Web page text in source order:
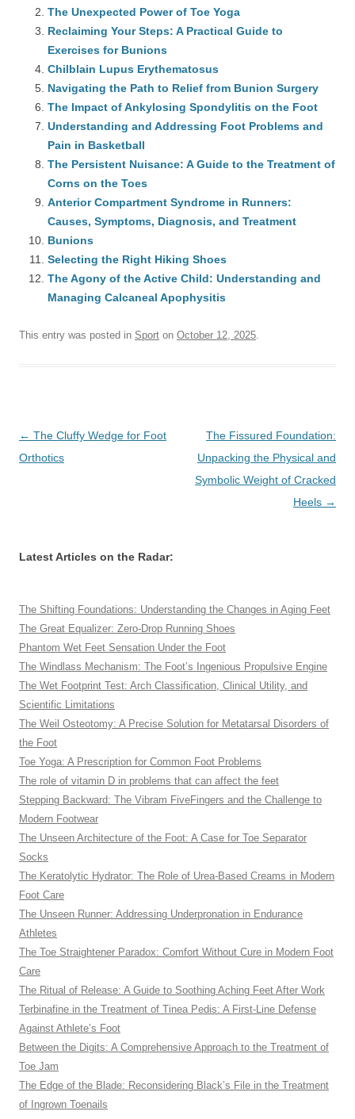
The Unexpected Power of Toe Yoga
Reclaiming Your Steps: A Practical Guide to
Exercises for Bunions
Chilblain Lupus Erythematosus
Navigating the Path to Relief from Bunion Surgery
The Impact of Ankylosing Spondylitis on the Foot
Understanding and Addressing Foot Problems and
Pain in Basketball
The Persistent Nuisance: A Guide to the Treatment of
Corns on the Toes
Anterior Compartment Syndrome in Runners:
Causes, Symptoms, Diagnosis, and Treatment
Bunions
Selecting the Right Hiking Shoes
The Agony of the Active Child: Understanding and
Managing Calcaneal Apophysitis
This entry was posted in Sport on October 12, 2025.
Post
navigation
← The Cluffy Wedge for Foot
Orthotics
The Fissured Foundation:
Unpacking the Physical and
Symbolic Weight of Cracked
Heels →
Latest Articles on the Radar:
The Shifting Foundations: Understanding the Changes in Aging Feet
The Great Equalizer: Zero-Drop Running Shoes
Phantom Wet Feet Sensation Under the Foot
The Windlass Mechanism: The Foot’s Ingenious Propulsive Engine
The Wet Footprint Test: Arch Classification, Clinical Utility, and
Scientific Limitations
The Weil Osteotomy: A Precise Solution for Metatarsal Disorders of
the Foot
Toe Yoga: A Prescription for Common Foot Problems
The role of vitamin D in problems that can affect the feet
Stepping Backward: The Vibram FiveFingers and the Challenge to
Modern Footwear
The Unseen Architecture of the Foot: A Case for Toe Separator
Socks
The Keratolytic Hydrator: The Role of Urea-Based Creams in Modern
Foot Care
The Unseen Runner: Addressing Underpronation in Endurance
Athletes
The Toe Straightener Paradox: Comfort Without Cure in Modern Foot
Care
The Ritual of Release: A Guide to Soothing Aching Feet After Work
Terbinafine in the Treatment of Tinea Pedis: A First-Line Defense
Against Athlete’s Foot
Between the Digits: A Comprehensive Approach to the Treatment of
Toe Jam
The Edge of the Blade: Reconsidering Black’s File in the Treatment
of Ingrown Toenails